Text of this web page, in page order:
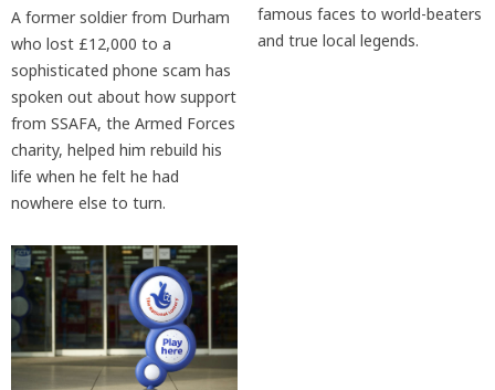
A former soldier from Durham
who lost £12,000 to a
sophisticated phone scam has
spoken out about how support
from SSAFA, the Armed Forces
charity, helped him rebuild his
life when he felt he had
nowhere else to turn.
famous faces to world-beaters
and true local legends.